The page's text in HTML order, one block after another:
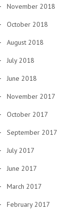
November 2018
October 2018
August 2018
July 2018
June 2018
November 2017
October 2017
September 2017
July 2017
June 2017
March 2017
February 2017